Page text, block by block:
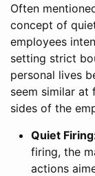
Often
concept of
employees
setting strict
personal lives
seem similar
sides of the
Quiet
firing, the
actions